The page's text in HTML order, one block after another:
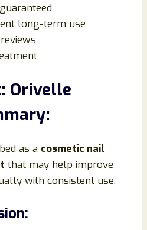
long-term use
Orivelle
as a cosmetic nail
that may help improve
with consistent use.